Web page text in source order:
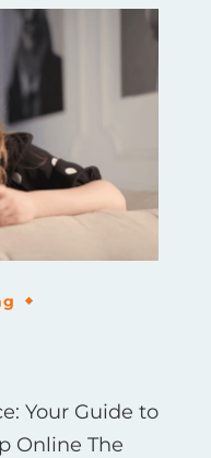
Your Guide to
Online The